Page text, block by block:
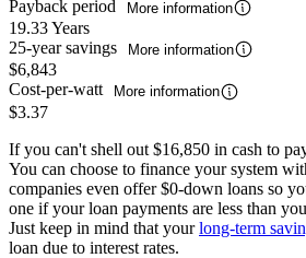
Payback period
More information
19.33 Years
25-year savings
More information
$6,843
Cost-per-watt
More information
$3.37
If you can't shell out $16,850 in cash to
You can choose to finance your system
companies even offer $0-down loans so
one if your loan payments are less than
Just keep in mind that yourlong-term
loan due to interest rates.